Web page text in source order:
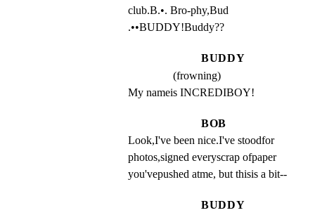
club.B.•. Bro-phy,Bud
.••BUDDY!Buddy??
BUDDY
(frowning)
My nameis INCREDIBOY!
BOB
Look,I've been nice.I've stoodfor
photos,signed everyscrap ofpaper
you'vepushed atme, but thisis a bit--
BUDDY